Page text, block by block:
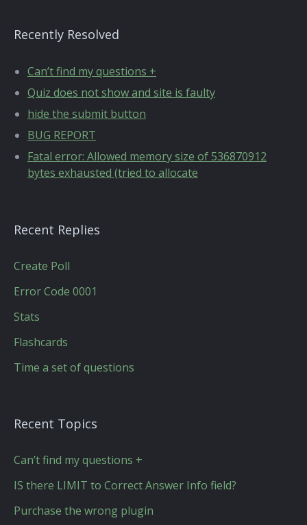
Recently Resolved
Can’t find my questions +
Quiz does not show and site is faulty
hide the submit button
BUG REPORT
Fatal error: Allowed memory size of 536870912
bytes exhausted (tried to allocate
Recent Replies
Create Poll
Error Code 0001
Stats
Flashcards
Time a set of questions
Recent Topics
Can’t find my questions +
IS there LIMIT to Correct Answer Info field?
Purchase the wrong plugin